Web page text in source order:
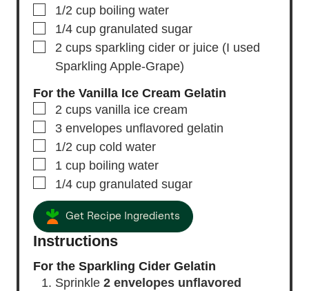
▢
1/2 cup boiling water
▢
1/4 cup granulated sugar
▢
2 cups sparkling cider or juice (I used
Sparkling Apple-Grape)
For the Vanilla Ice Cream Gelatin
▢
2 cups vanilla ice cream
▢
3 envelopes unflavored gelatin
▢
1/2 cup cold water
▢
1 cup boiling water
▢
1/4 cup granulated sugar
Get Recipe Ingredients
Instructions
For the Sparkling Cider Gelatin
Sprinkle 2 envelopes unflavored